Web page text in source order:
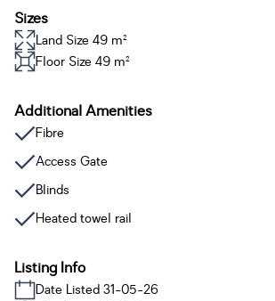
Sizes
Land Size 49 m²
Floor Size 49 m²
Additional Amenities
Fibre
Access Gate
Blinds
Heated towel rail
Listing Info
Date Listed 31-05-26